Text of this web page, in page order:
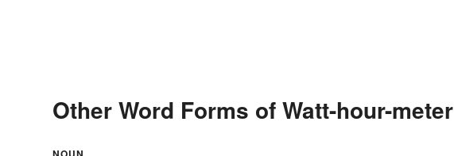
Other Word Forms of Watt-hour-meter